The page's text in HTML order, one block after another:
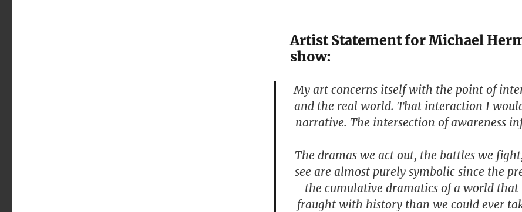
Artist Statement for Michael
show:
My art concerns itself with the point of
and the real world. That interaction I
narrative. The intersection of awareness
The dramas we act out, the battles we
see are almost purely symbolic since the
the cumulative dramatics of a world that
fraught with history than we could ever